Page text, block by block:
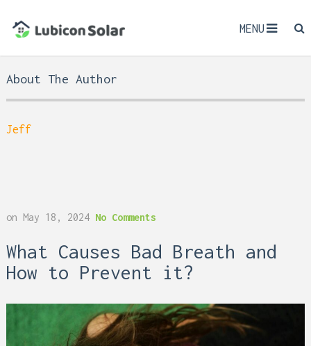
MENU
About The Author
Jeff
on May 18, 2024 No Comments
What Causes Bad Breath and
How to Prevent it?